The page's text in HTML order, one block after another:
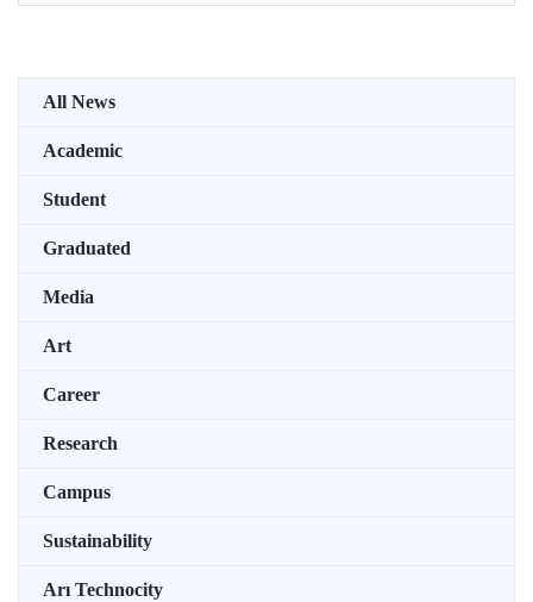
All News
Academic
Student
Graduated
Media
Art
Career
Research
Campus
Sustainability
Arı Technocity